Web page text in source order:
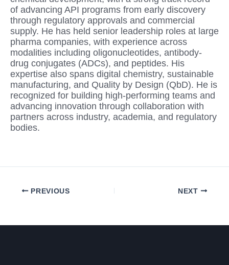
of advancing API programs from early discovery
through regulatory approvals and commercial
supply. He has held senior leadership roles at large
pharma companies, with experience across
modalities including oligonucleotides, antibody-
drug conjugates (ADCs), and peptides. His
expertise also spans digital chemistry, sustainable
manufacturing, and Quality by Design (QbD). He is
recognized for building high-performing teams and
advancing innovation through collaboration with
partners across industry, academia, and regulatory
bodies.
PREVIOUS NEXT